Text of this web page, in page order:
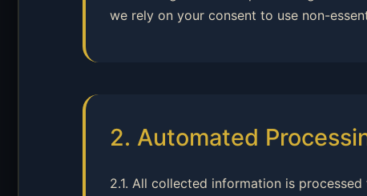
we rely on your consent to use non-
2. Automated
2.1. All collected information is